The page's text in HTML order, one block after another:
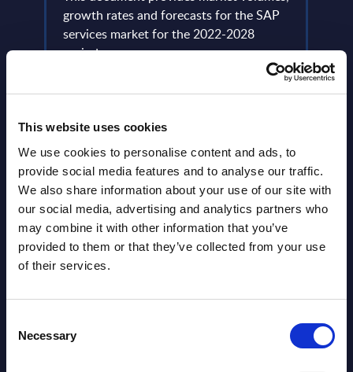
This website uses cookies
We use cookies to personalise content and ads, to
provide social media features and to analyse our traffic.
We also share information about your use of our site with
our social media, advertising and analytics partners who
may combine it with other information that you’ve
provided to them or that they’ve collected from your use
of their services.
Selection
Necessary
growth rates and forecasts for the SAP
services market for the 2022-2028
period.
the
Latest Publications report